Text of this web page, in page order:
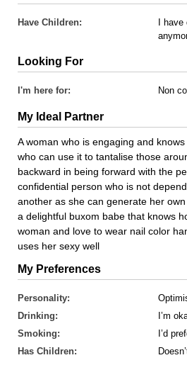
Have Children:
I
Looking For
I'm here for: Non
My Ideal Partner
A woman who is engaging and
who can use it to tantalise those
backward in being forward with the
confidential person who is not
another as she can generate her
a delightful buxom babe that knows
woman and love to wear nail color
uses her sexy well
My Preferences
Personality:
Drinking:
I’m
Smoking:
I’d
Has Children: